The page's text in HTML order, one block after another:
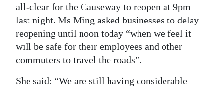
all-clear for the Causeway to reopen at 9pm
last night. Ms Ming asked businesses to delay
reopening until noon today “when we feel it
will be safe for their employees and other
commuters to travel the roads”.
She said: “We are still having considerable